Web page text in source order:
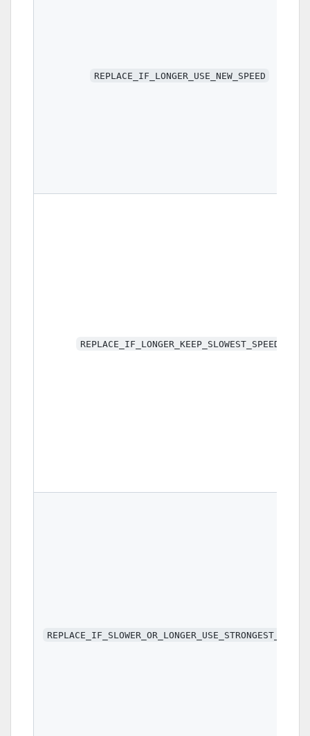
REPLACE_IF_LONGER_USE_NEW_SPEED
REPLACE_IF_LONGER_KEEP_SLOWEST_SPEED